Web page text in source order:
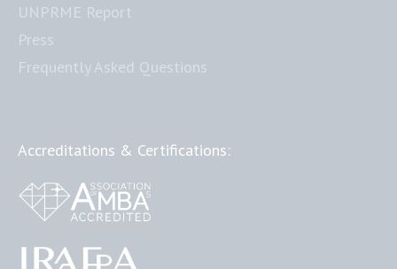
UNPRME Report
Press
Frequently Asked Questions
Accreditations & Certifications: